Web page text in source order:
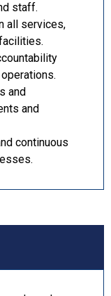
staff.
all services,
and
and
continuous